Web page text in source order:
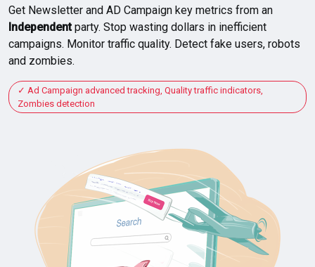
Get Newsletter and AD Campaign key metrics from an
Independentparty. Stop wasting dollars in inefficient
campaigns. Monitor traffic quality. Detect fake users, robots
and zombies.
Ad Campaign advanced tracking, Quality traffic indicators,
Zombies detection